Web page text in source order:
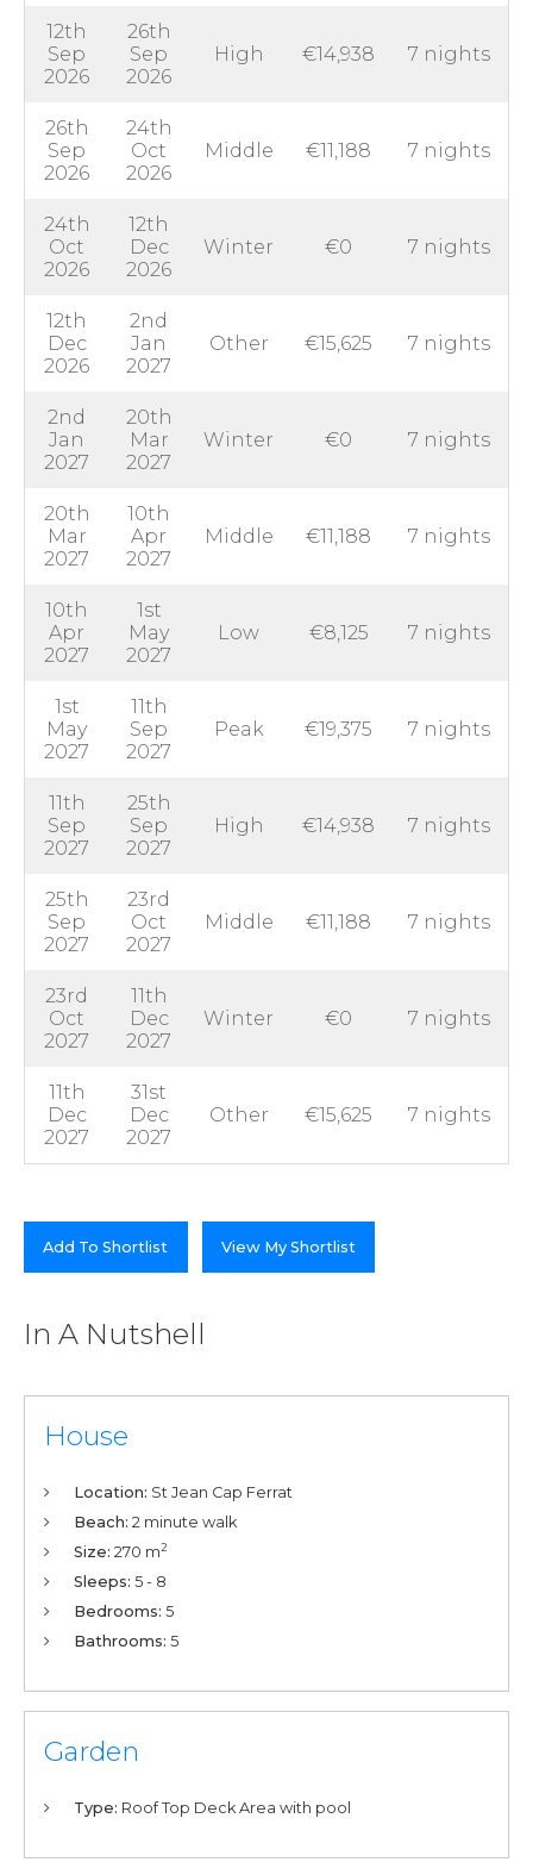
12th
Sep
2026
26th
Sep
2026
High €14,938 7 nights
26th
Sep
2026
24th
Oct
2026
Middle €11,188 7 nights
24th
Oct
2026
12th
Dec
2026
Winter €0 7 nights
12th
Dec
2026
2nd
Jan
2027
Other €15,625 7 nights
2nd
Jan
2027
20th
Mar
2027
Winter €0 7 nights
20th
Mar
2027
10th
Apr
2027
Middle €11,188 7 nights
10th
Apr
2027
1st
May
2027
Low €8,125 7 nights
1st
May
2027
11th
Sep
2027
Peak €19,375 7 nights
11th
Sep
2027
25th
Sep
2027
High €14,938 7 nights
25th
Sep
2027
23rd
Oct
2027
Middle €11,188 7 nights
23rd
Oct
2027
11th
Dec
2027
Winter €0 7 nights
11th
Dec
2027
31st
Dec
2027
Other €15,625 7 nights
Add To Shortlist View My Shortlist
In A Nutshell
House
Location: St Jean Cap Ferrat
Beach: 2 minute walk
Size: 270 m2
Sleeps: 5 - 8
Bedrooms: 5
Bathrooms: 5
Garden
Type: Roof Top Deck Area with pool